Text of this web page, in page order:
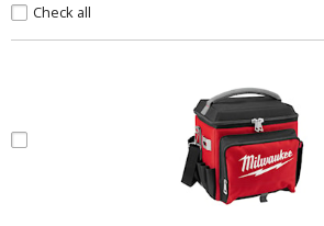
Check all